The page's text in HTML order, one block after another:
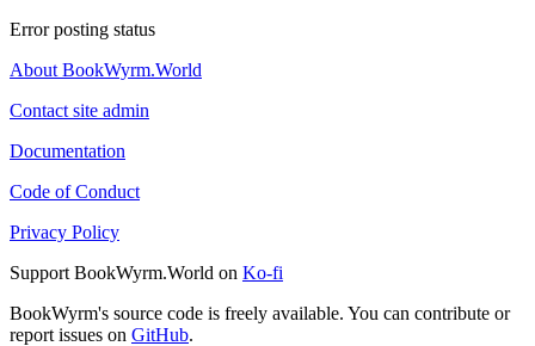
Error posting status
About BookWyrm.World
Contact site admin
Documentation
Code of Conduct
Privacy Policy
Support BookWyrm.World on Ko-fi
BookWyrm's source code is freely available. You can contribute or
report issues on GitHub.